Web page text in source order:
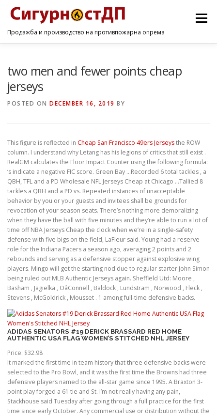
Продажба и производство на противпожарна опрема
Menu
two men and fewer points cheap
jerseys
POSTED ON DECEMBER 16, 2019 BY
This figure is reflected in Cheap San Francisco 49ers Jerseysthe ROW
column. I understand why Letang has his legions of critics that still exist .
RealGM calculates the Floor Impact Counter using the following formula:
‘s indicate a negative FIC score. Green Bay …Recorded 6 total tackles , a
QBH, TFL and a PD Wholesale NFL Jerseys Cheap at Chicago …Tallied 8
tackles a QBH and a PD vs. Repeated instances of unacceptable
behavior by you or your guests and invitees shall be grounds for
revocation of your season seats. There’s nothing more demoralizing
when they have the ball with five minutes and they’re able to run a lot of
time off NBA Jerseys Cheap the clock when we’re in a single-safety
defense with five bigs on the field, LaFleur said. Young had a reserve
role for the Indiana Pacers a season ago, averaging 2 points and 2
rebounds and serving as a defensive stopper against explosive wing
players. Mingo will get the starting nod due to regular starter John Simon
being ruled out MLB Authentic Jerseys again. Sheffield Utd: Moore ,
Basham , Jagielka , OâConnell , Baldock , Lundstram , Norwood , Fleck ,
Stevens , McGoldrick , Mousset . 1 among full-time defensive backs.
ADIDAS SENATORS #19 DERICK BRASSARD RED HOME
AUTHENTIC USA FLAG WOMEN’S STITCHED NHL JERSEY
Price: $32.98
It marked the first time in team history that three defensive backs were
selected to the Pro Bowl, and it was the first time the Browns had three
defensive players named to the all-star game since 1995. A Braxton 3-
point play forged a 61 tie and St. I’m not really having any pain,
Stackhouse said Tuesday after going through a full practice for the first
time since early October. Any commercial use or distribution without the